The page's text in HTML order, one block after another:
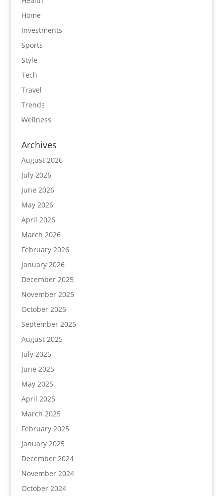
Home
Investments
Sports
Style
Tech
Travel
Trends
Wellness
Archives
August 2026
July 2026
June 2026
May 2026
April 2026
March 2026
February 2026
January 2026
December 2025
November 2025
October 2025
September 2025
August 2025
July 2025
June 2025
May 2025
April 2025
March 2025
February 2025
January 2025
December 2024
November 2024
October 2024